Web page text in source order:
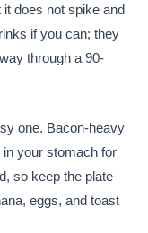
does not spike and
if you can; they
through a 90-
one. Bacon-heavy
your stomach for
so keep the plate
eggs, and toast